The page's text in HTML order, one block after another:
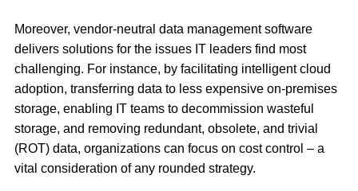
Moreover, vendor-neutral data management software
delivers solutions for the issues IT leaders find most
challenging. For instance, by facilitating intelligent cloud
adoption, transferring data to less expensive on-premises
storage, enabling IT teams to decommission wasteful
storage, and removing redundant, obsolete, and trivial
(ROT) data, organizations can focus on cost control – a
vital consideration of any rounded strategy.